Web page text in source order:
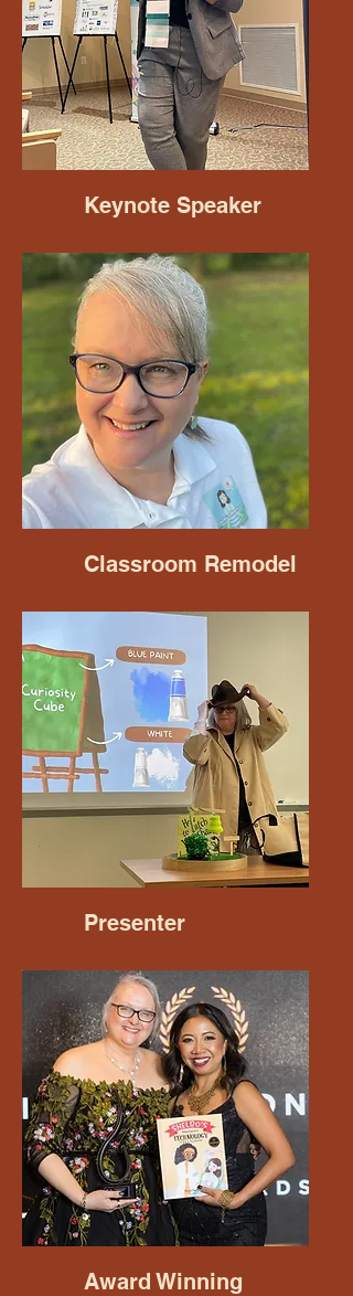
Keynote Speaker
Classroom Remodel
Presenter
Award Winning